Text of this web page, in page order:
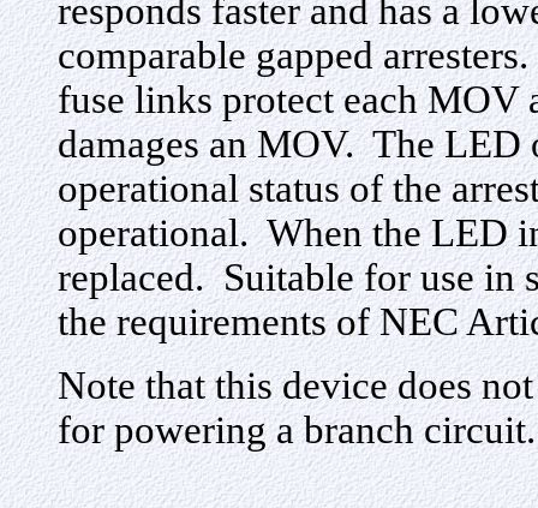
responds faster and has a
comparable gapped
fuse links protect each MOV
damages an MOV. The LED
operational status of the
operational. When the LED
replaced. Suitable for use in
the requirements of NEC
Note that this device does
for powering a branch circuit.